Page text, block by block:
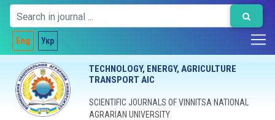
Eng Укр
TECHNOLOGY, ENERGY, AGRICULTURE
TRANSPORT AIC
SCIENTIFIC JOURNALS OF VINNITSA NATIONAL
AGRARIAN UNIVERSITY